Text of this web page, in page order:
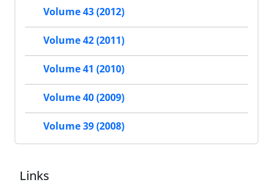
Volume 43 (2012)
Volume 42 (2011)
Volume 41 (2010)
Volume 40 (2009)
Volume 39 (2008)
Links